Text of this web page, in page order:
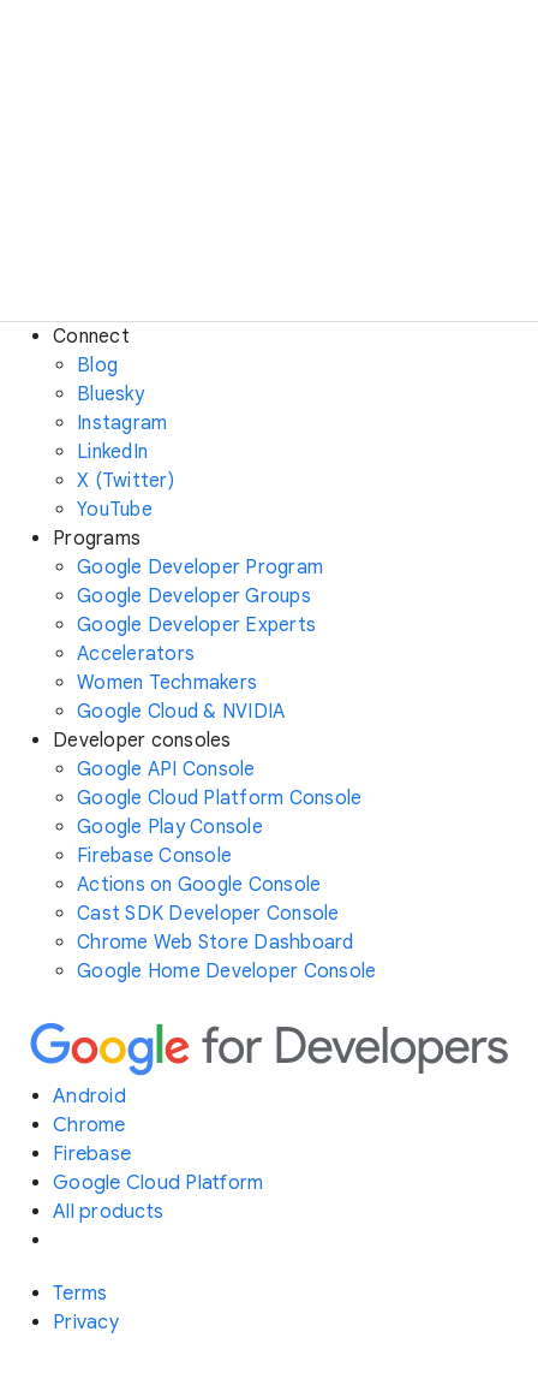
Connect
Blog
Bluesky
Instagram
LinkedIn
X (Twitter)
YouTube
Programs
Google Developer Program
Google Developer Groups
Google Developer Experts
Accelerators
Women Techmakers
Google Cloud & NVIDIA
Developer consoles
Google API Console
Google Cloud Platform Console
Google Play Console
Firebase Console
Actions on Google Console
Cast SDK Developer Console
Chrome Web Store Dashboard
Google Home Developer Console
Android
Chrome
Firebase
Google Cloud Platform
All products
Terms
Privacy